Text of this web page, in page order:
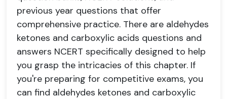
previous year questions that offer
comprehensive practice. There are aldehydes
ketones and carboxylic acids questions and
answers NCERT specifically designed to help
you grasp the intricacies of this chapter. If
you're preparing for competitive exams, you
can find aldehydes ketones and carboxylic